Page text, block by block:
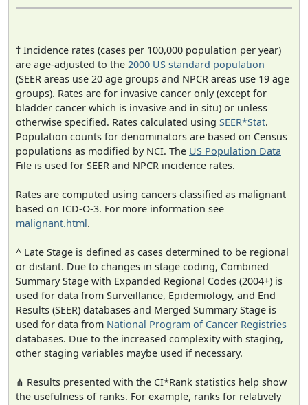
† Incidence rates (cases per 100,000 population per year)
are age-adjusted to the 2000 US standard population
(SEER areas use 20 age groups and NPCR areas use 19 age
groups). Rates are for invasive cancer only (except for
bladder cancer which is invasive and in situ) or unless
otherwise specified. Rates calculated using SEER*Stat.
Population counts for denominators are based on Census
populations as modified by NCI. The US Population Data
File is used for SEER and NPCR incidence rates.
Rates are computed using cancers classified as malignant
based on ICD-O-3. For more information see
malignant.html.
^ Late Stage is defined as cases determined to be regional
or distant. Due to changes in stage coding, Combined
Summary Stage with Expanded Regional Codes (2004+) is
used for data from Surveillance, Epidemiology, and End
Results (SEER) databases and Merged Summary Stage is
used for data from National Program of Cancer Registries
databases. Due to the increased complexity with staging,
other staging variables maybe used if necessary.
⋔ Results presented with the CI*Rank statistics help show
the usefulness of ranks. For example, ranks for relatively